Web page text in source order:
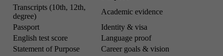
Transcripts (10th, 12th,
degree)
Academic evidence
Passport
Identity & visa
English test score
Language proof
Statement of Purpose
Career goals & vision